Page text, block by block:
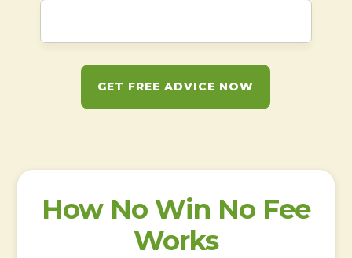
GET FREE ADVICE NOW
How No Win No Fee
Works